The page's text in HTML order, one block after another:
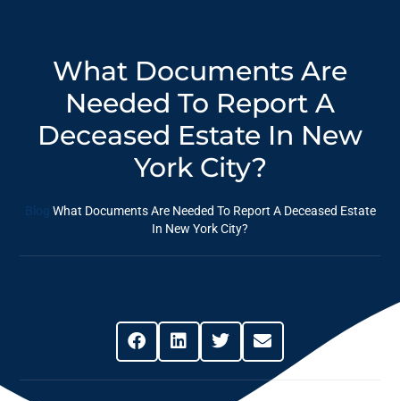
What Documents Are
Needed To Report A
Deceased Estate In New
York City?
Blog What Documents Are Needed To Report A Deceased Estate
In New York City?